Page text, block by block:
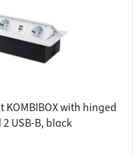
with hinged
USB-B, black